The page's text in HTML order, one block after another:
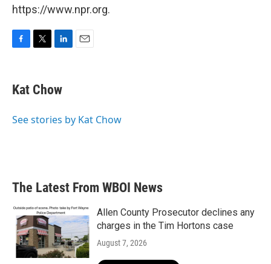
https://www.npr.org.
e
b
o
t
t
r
k
e
I
Kat Chow
See stories by Kat Chow
The Latest From WBOI News
Allen County Prosecutor declines any
charges in the Tim Hortons case
August 7, 2026